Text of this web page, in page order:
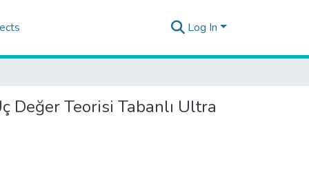
Log In
Değer Teorisi Tabanlı Ultra